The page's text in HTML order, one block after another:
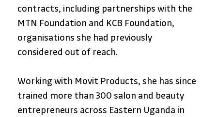
contracts, including partnerships with the
MTN Foundation and KCB Foundation,
organisations she had previously
considered out of reach.
Working with Movit Products, she has since
trained more than 300 salon and beauty
entrepreneurs across Eastern Uganda in